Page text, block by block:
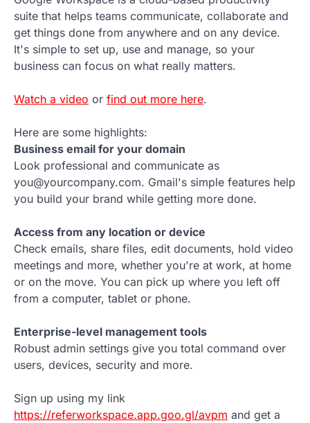
suite that helps teams communicate, collaborate and
get things done from anywhere and on any device.
It's simple to set up, use and manage, so your
business can focus on what really matters.
Watch a video or find out more here.
Here are some highlights:
Business email for your domain
Look professional and communicate as
you@yourcompany.com. Gmail's simple features help
you build your brand while getting more done.
Access from any location or device
Check emails, share files, edit documents, hold video
meetings and more, whether you're at work, at home
or on the move. You can pick up where you left off
from a computer, tablet or phone.
Enterprise-level management tools
Robust admin settings give you total command over
users, devices, security and more.
Sign up using my link
https://referworkspace.app.goo.gl/avpm and get a